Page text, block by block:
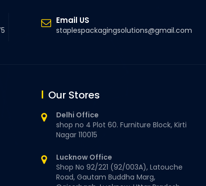
Email US
staplespackagingsolutions@gmail.com
Our Stores
Delhi Office
shop no 4 Plot 60. Furniture Block, Kirti
Nagar 110015
Lucknow Office
Shop No 92/221 (92/003A), Latouche
Road, Gautam Buddha Marg,